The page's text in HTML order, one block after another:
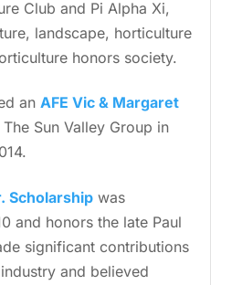
Club and Pi Alpha Xi,
landscape, horticulture
honors society.
an AFE Vic & Margaret
Sun Valley Group in
Scholarshipwas
and honors the late Paul
significant contributions
and believed